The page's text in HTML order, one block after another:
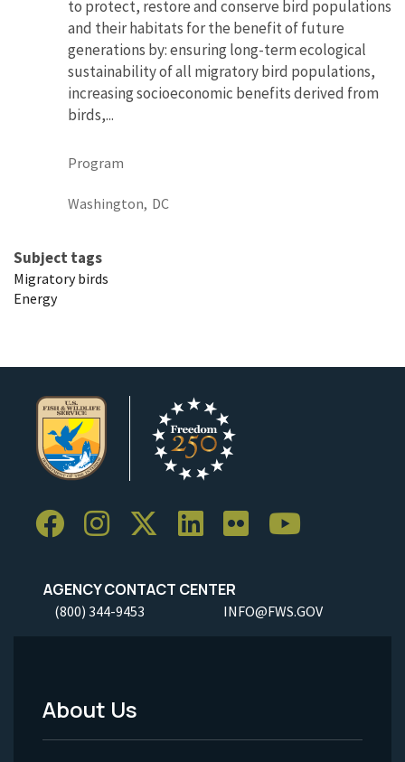
to protect, restore and conserve bird populations
and their habitats for the benefit of future
generations by: ensuring long-term ecological
sustainability of all migratory bird populations,
increasing socioeconomic benefits derived from
birds,...
Program
Washington, DC
Subject tags
Migratory birds
Energy
AGENCY CONTACT CENTER
(800) 344-9453 INFO@FWS.GOV
Footer
About Us